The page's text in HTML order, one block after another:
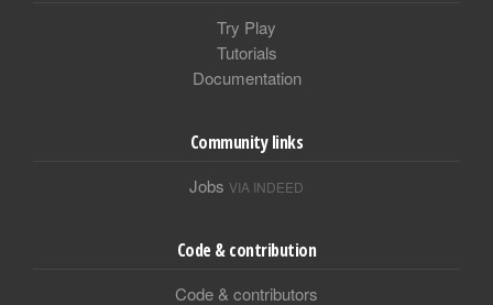
Try Play
Tutorials
Documentation
Community links
Jobs VIA INDEED
Code & contribution
Code & contributors